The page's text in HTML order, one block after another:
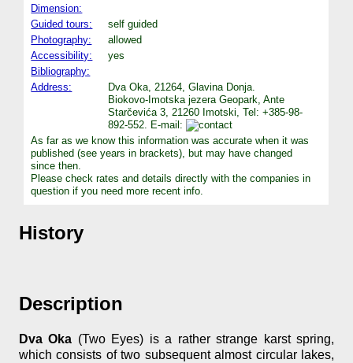
Dimension:
Guided tours:
self guided
Photography:
allowed
Accessibility:
yes
Bibliography:
Address:
Dva Oka, 21264, Glavina Donja.
Biokovo-Imotska jezera Geopark, Ante
Starčevića 3, 21260 Imotski, Tel: +385-98-
892-552. E-mail:
As far as we know this information was accurate when it was
published (see years in brackets), but may have changed
since then.
Please check rates and details directly with the companies in
question if you need more recent info.
History
Description
Dva Oka (Two Eyes) is a rather strange karst spring,
which consists of two subsequent almost circular lakes,